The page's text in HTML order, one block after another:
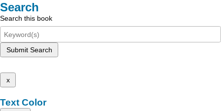
Search
Search this book
Submit Search
x
Text Color